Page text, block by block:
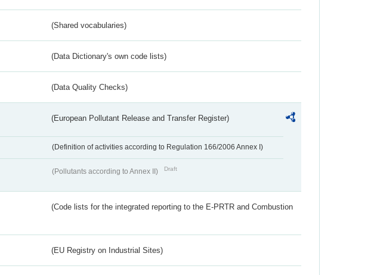
(Shared vocabularies)
(Data Dictionary's own code lists)
(Data Quality Checks)
(European Pollutant Release and Transfer Register)
(Definition of activities according to Regulation 166/2006 Annex I)
(Pollutants according to Annex II) Draft
(Code lists for the integrated reporting to the E-PRTR and Combustion
(EU Registry on Industrial Sites)